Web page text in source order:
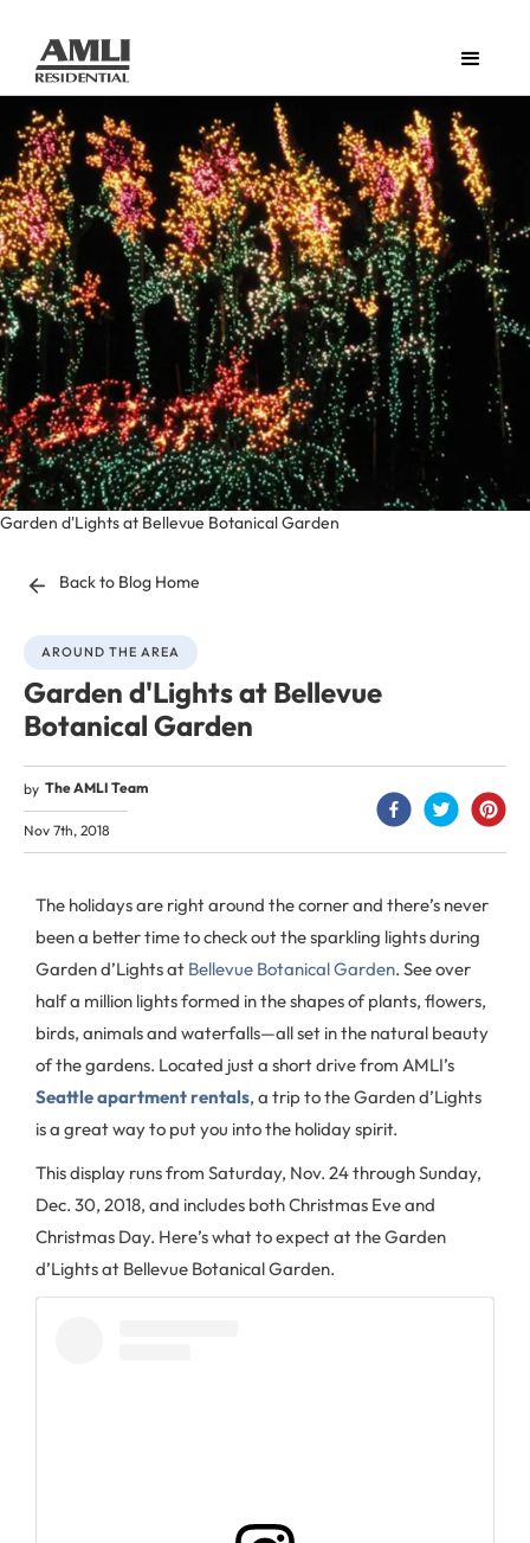
Garden d'Lights at Bellevue Botanical Garden
Back to Blog Home
AROUND THE AREA
Garden d'Lights at Bellevue
Botanical Garden
by The AMLI Team
Nov 7th, 2018
The holidays are right around the corner and there’s never
been a better time to check out the sparkling lights during
Garden d’Lights at Bellevue Botanical Garden. See over
half a million lights formed in the shapes of plants, flowers,
birds, animals and waterfalls—all set in the natural beauty
of the gardens. Located just a short drive from AMLI’s
Seattle apartment rentals, a trip to the Garden d’Lights
is a great way to put you into the holiday spirit.
This display runs from Saturday, Nov. 24 through Sunday,
Dec. 30, 2018, and includes both Christmas Eve and
Christmas Day. Here’s what to expect at the Garden
d’Lights at Bellevue Botanical Garden.